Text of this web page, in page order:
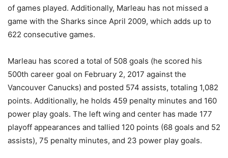
of games played. Additionally, Marleau has not missed a
game with the Sharks since April 2009, which adds up to
622 consecutive games.
Marleau has scored a total of 508 goals (he scored his
500th career goal on February 2, 2017 against the
Vancouver Canucks) and posted 574 assists, totaling 1,082
points. Additionally, he holds 459 penalty minutes and 160
power play goals. The left wing and center has made 177
playoff appearances and tallied 120 points (68 goals and 52
assists), 75 penalty minutes, and 23 power play goals.